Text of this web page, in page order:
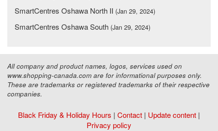
SmartCentres Oshawa North II (Jan 29, 2024)
SmartCentres Oshawa South (Jan 29, 2024)
All company and product names, logos, services used on
www.shopping-canada.com are for informational purposes only.
These are trademarks or registered trademarks of their respective
companies.
Black Friday & Holiday Hours | Contact | Update content |
Privacy policy